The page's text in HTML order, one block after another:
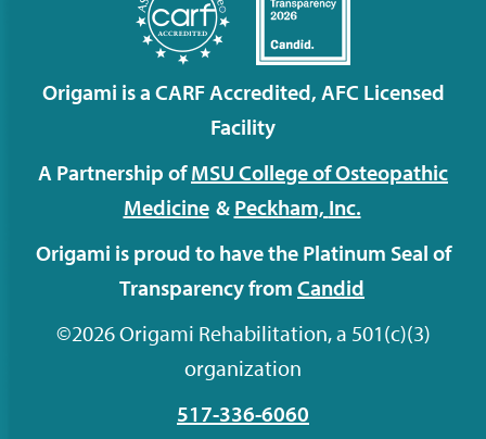
Origami is a CARF Accredited, AFC Licensed
Facility
A Partnership ofMSU College of Osteopathic
Medicine & Peckham, Inc.
Origami is proud to have the Platinum Seal of
Transparency from Candid
©2026 Origami Rehabilitation, a 501(c)(3)
organization
517-336-6060